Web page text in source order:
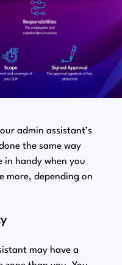
admin assistant’s
the same way
in handy when you
more, depending on
may have a